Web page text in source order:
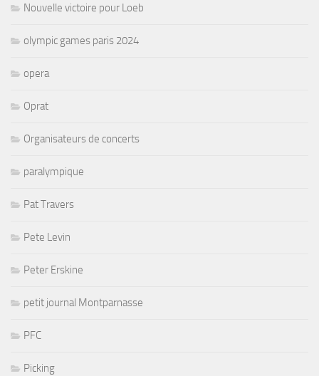
Nouvelle victoire pour Loeb
olympic games paris 2024
opera
Oprat
Organisateurs de concerts
paralympique
Pat Travers
Pete Levin
Peter Erskine
petit journal Montparnasse
PFC
Picking